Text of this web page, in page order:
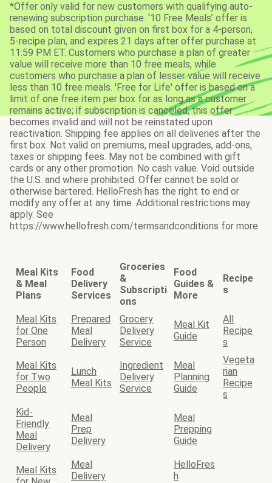
*Offer only valid for new customers with qualifying auto-
renewing subscription purchase. ‘10 Free Meals’ offer is
based on total discount given on first box for a 4-person,
5-recipe plan, and expires 21 days after offer purchase at
11:59 PM ET. Customers who purchase a plan of greater
value will receive more than 10 free meals, while
customers who purchase a plan of lesser value will receive
less than 10 free meals. 'Free for Life' offer is based on a
limit of one free item per box for as long as a customer
remains active; if subscription is canceled, this offer
becomes invalid and will not be reinstated upon
reactivation. Shipping fee applies on all deliveries after the
first box. Not valid on premiums, meal upgrades, add-ons,
taxes or shipping fees. May not be combined with gift
cards or any other promotion. No cash value. Void outside
the U.S. and where prohibited. Offer cannot be sold or
otherwise bartered. HelloFresh has the right to end or
modify any offer at any time. Additional restrictions may
apply. See
https://www.hellofresh.com/termsandconditions for more.
Meal Kits
& Meal
Plans
Food
Delivery
Services
Groceries
&
Subscripti
ons
Food
Guides &
More
Recipe
s
Meal Kits
for One
Person
Prepared
Meal
Delivery
Grocery
Delivery
Service
Meal Kit
Guide
All
Recipe
s
Meal Kits
for Two
People
Lunch
Meal Kits
Ingredient
Delivery
Service
Meal
Planning
Guide
Vegeta
rian
Recipe
s
Kid-
Friendly
Meal
Delivery
Meal
Prep
Delivery
Meal
Prepping
Guide
Meal Kits
Meal
Delivery
HelloFres
h